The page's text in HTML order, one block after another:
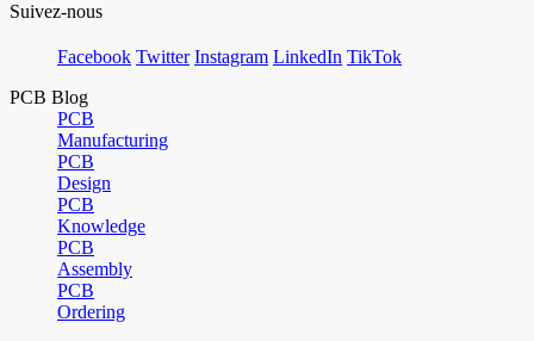
Suivez-nous
Facebook Twitter Instagram LinkedIn TikTok
PCB Blog
PCB
Manufacturing
PCB
Design
PCB
Knowledge
PCB
Assembly
PCB
Ordering